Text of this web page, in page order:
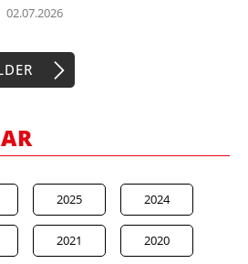
02.07.2026
2025 2024
2021 2020